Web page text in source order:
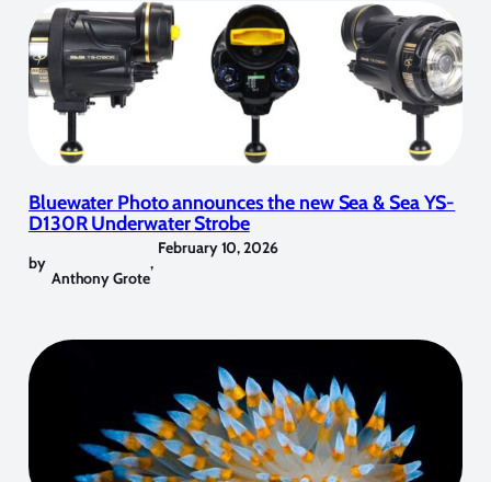
Bluewater Photo announces the new Sea & Sea YS-
D130R Underwater Strobe
by
Anthony Grote
,
February 10, 2026